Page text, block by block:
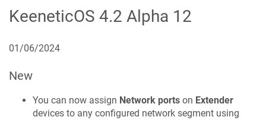
KeeneticOS 4.2 Alpha 12
01/06/2024
New
You can now assign Network ports on Extender
devices to any configured network segment using